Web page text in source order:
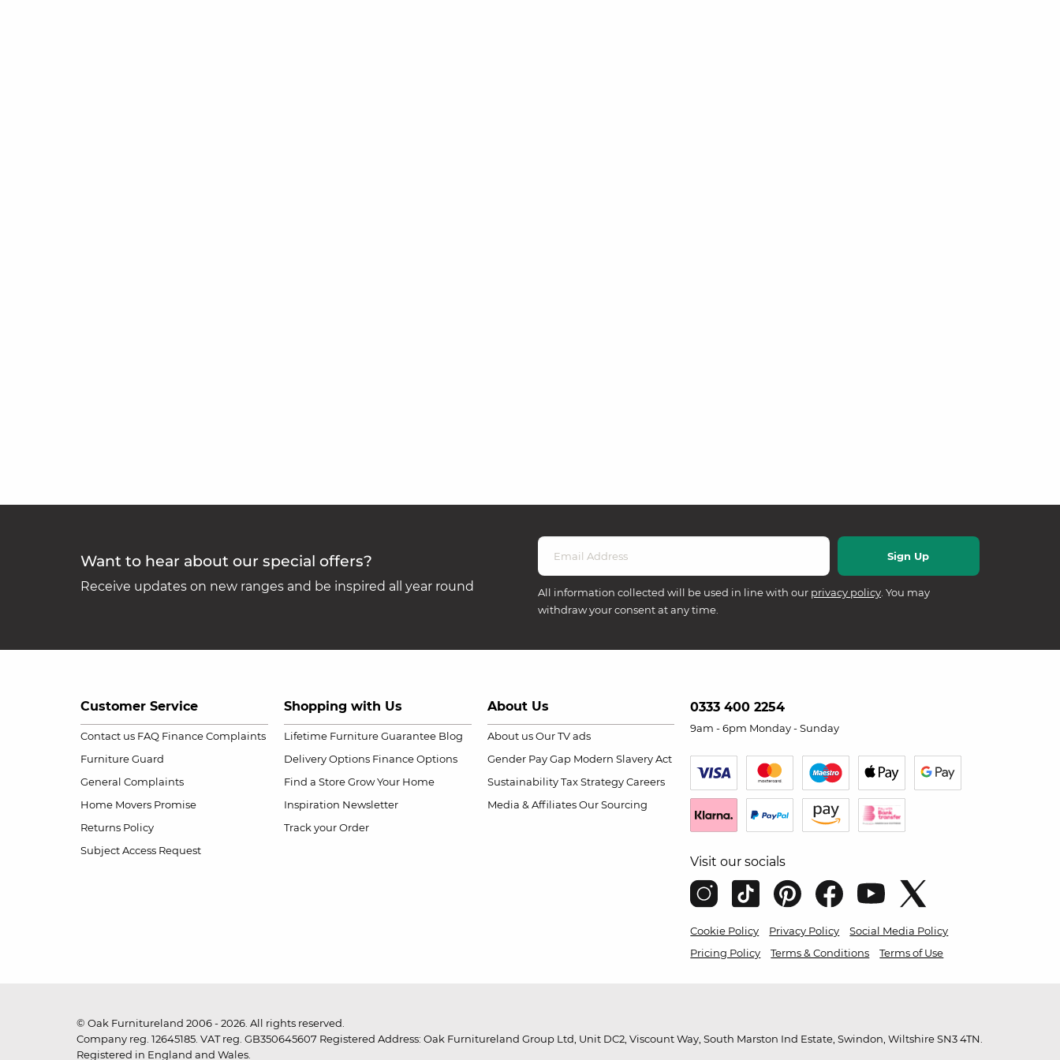
Want to hear about our special offers?
Receive updates on new ranges and be inspired all year round All information collected will be used in line with our privacy policy. You may
withdraw your consent at any time.
Customer Service
Contact us FAQ Finance Complaints
Furniture Guard
General Complaints
Home Movers Promise
Returns Policy
Subject Access Request
Shopping with Us
Lifetime Furniture Guarantee Blog
Delivery Options Finance Options
Find a Store Grow Your Home
Inspiration Newsletter
Track your Order
About Us
About us Our TV ads
Gender Pay Gap Modern Slavery Act
Sustainability Tax Strategy Careers
Media & Affiliates Our Sourcing
0333 400 2254
9am - 6pm Monday - Sunday
Visit our socials
Cookie Policy Privacy Policy
Social Media Policy
Pricing Policy
Terms & Conditions Terms of Use
© Oak Furnitureland 2006 - 2026. All rights reserved.
Company reg. 12645185. VAT reg. GB350645607 Registered Address: Oak Furnitureland Group Ltd, Unit DC2, Viscount Way, South Marston Ind Estate, Swindon, Wiltshire SN3 4TN.
Registered in England and Wales.